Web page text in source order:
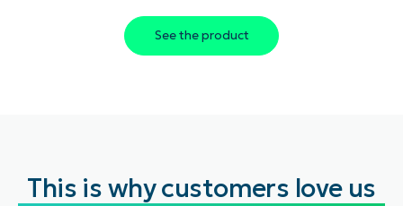
See the product
This is why customers love us